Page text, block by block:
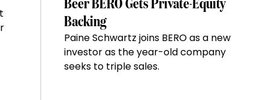
Beer BERO Gets Private-Equity
Backing
Paine Schwartz joins BERO as a new
investor as the year-old company
seeks to triple sales.